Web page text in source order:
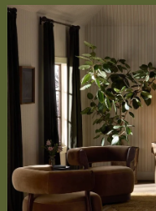
ABOUT US
About Us
Book Appointment
Accessibility Statement
SERVICES
Design Studio
Interior Design Services
Trade Program
FAQ